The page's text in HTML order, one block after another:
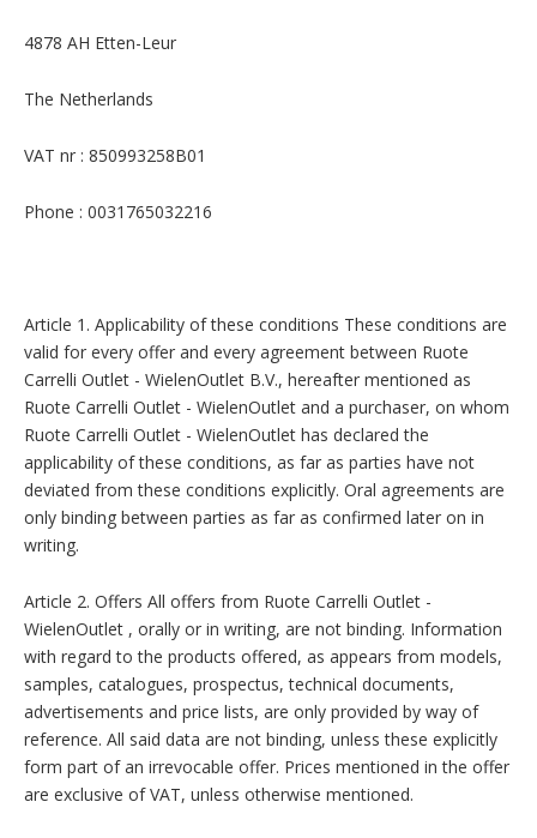
4878 AH Etten-Leur
The Netherlands
VAT nr : 850993258B01
Phone : 0031765032216
Article 1. Applicability of these conditions These conditions are
valid for every offer and every agreement between Ruote
Carrelli Outlet - WielenOutlet B.V., hereafter mentioned as
Ruote Carrelli Outlet - WielenOutlet and a purchaser, on whom
Ruote Carrelli Outlet - WielenOutlet has declared the
applicability of these conditions, as far as parties have not
deviated from these conditions explicitly. Oral agreements are
only binding between parties as far as confirmed later on in
writing.
Article 2. Offers All offers from Ruote Carrelli Outlet -
WielenOutlet , orally or in writing, are not binding. Information
with regard to the products offered, as appears from models,
samples, catalogues, prospectus, technical documents,
advertisements and price lists, are only provided by way of
reference. All said data are not binding, unless these explicitly
form part of an irrevocable offer. Prices mentioned in the offer
are exclusive of VAT, unless otherwise mentioned.